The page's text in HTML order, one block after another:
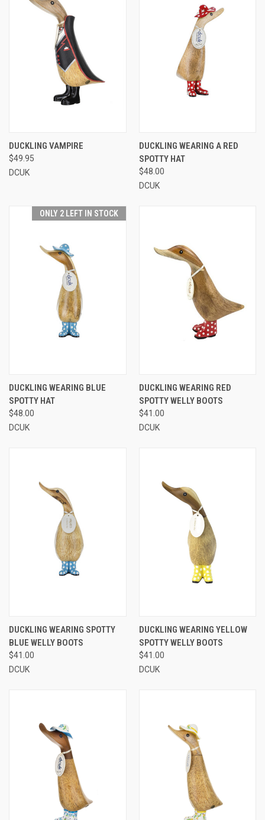
DUCKLING VAMPIRE
$49.95
DCUK
DUCKLING WEARING A RED
SPOTTY HAT
$48.00
DCUK
ONLY 2 LEFT IN STOCK
DUCKLING WEARING BLUE
SPOTTY HAT
$48.00
DCUK
DUCKLING WEARING RED
SPOTTY WELLY BOOTS
$41.00
DCUK
DUCKLING WEARING SPOTTY
BLUE WELLY BOOTS
$41.00
DCUK
DUCKLING WEARING YELLOW
SPOTTY WELLY BOOTS
$41.00
DCUK